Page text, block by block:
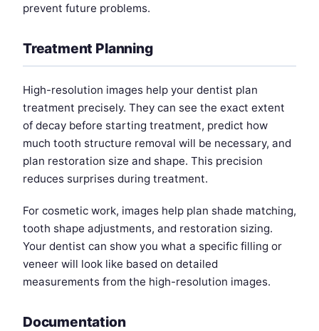
prevent future problems.
Treatment Planning
High-resolution images help your dentist plan
treatment precisely. They can see the exact extent
of decay before starting treatment, predict how
much tooth structure removal will be necessary, and
plan restoration size and shape. This precision
reduces surprises during treatment.
For cosmetic work, images help plan shade matching,
tooth shape adjustments, and restoration sizing.
Your dentist can show you what a specific filling or
veneer will look like based on detailed
measurements from the high-resolution images.
Documentation